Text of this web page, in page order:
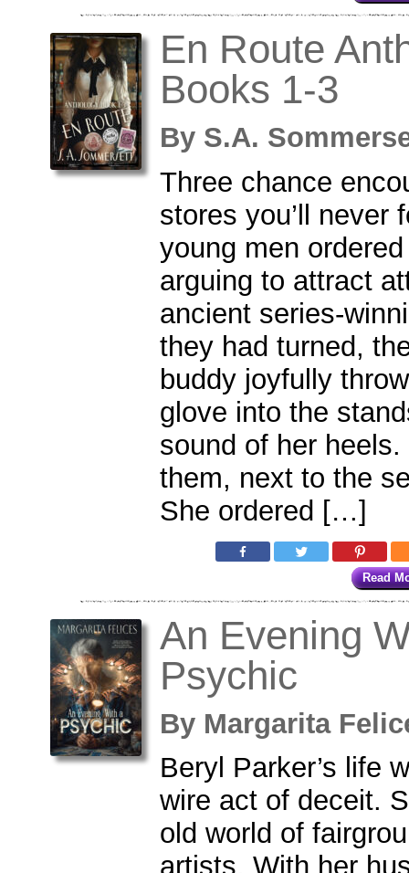
En Route
Books 1-3
By S.A.
Three chance
stores you’ll never
young men
arguing to attract
ancient series-
they had turned,
buddy joyfully
glove into the
sound of her
them, next to the
She ordered […]
Read
An Evening
Psychic
By Margarita
Beryl Parker’s life
wire act of deceit.
old world of
artists. With her